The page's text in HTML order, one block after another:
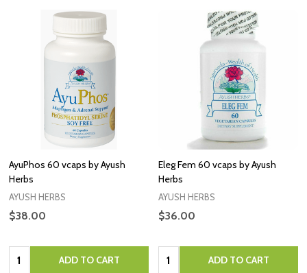
AyuPhos 60 vcaps by Ayush
Herbs
AYUSH HERBS
$38.00
Quantity: ADD TO CART
Eleg Fem 60 vcaps by Ayush
Herbs
AYUSH HERBS
$36.00
Quantity: ADD TO CART